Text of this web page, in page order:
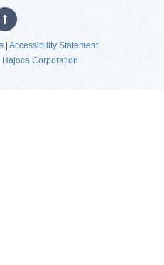
| Accessibility Statement
Hajoca Corporation